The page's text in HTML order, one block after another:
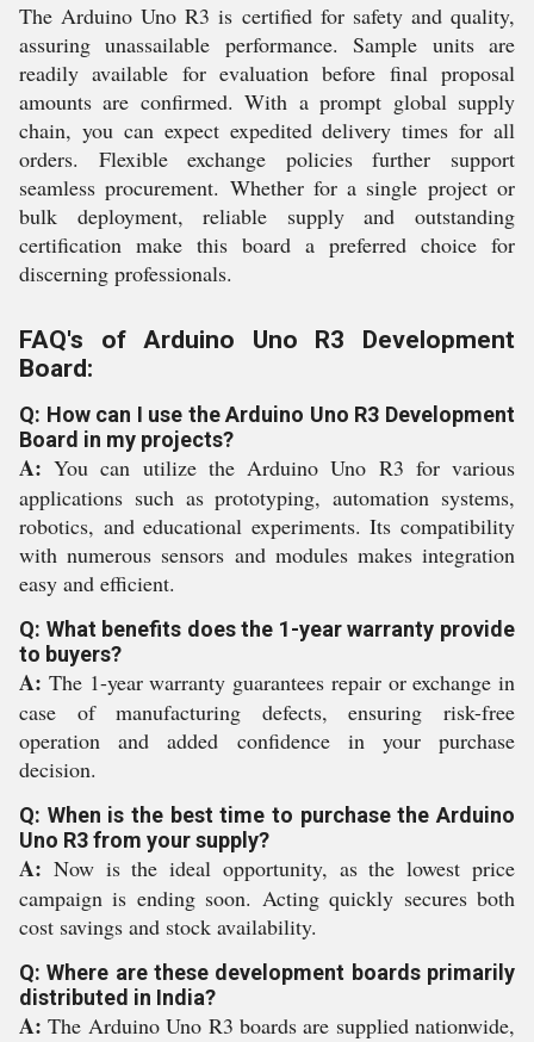
The Arduino Uno R3 is certified for safety and quality,
assuring unassailable performance. Sample units are
readily available for evaluation before final proposal
amounts are confirmed. With a prompt global supply
chain, you can expect expedited delivery times for all
orders. Flexible exchange policies further support
seamless procurement. Whether for a single project or
bulk deployment, reliable supply and outstanding
certification make this board a preferred choice for
discerning professionals.
FAQ's of Arduino Uno R3 Development
Board:
Q: How can I use the Arduino Uno R3 Development
Board in my projects?
A: You can utilize the Arduino Uno R3 for various
applications such as prototyping, automation systems,
robotics, and educational experiments. Its compatibility
with numerous sensors and modules makes integration
easy and efficient.
Q: What benefits does the 1-year warranty provide
to buyers?
A: The 1-year warranty guarantees repair or exchange in
case of manufacturing defects, ensuring risk-free
operation and added confidence in your purchase
decision.
Q: When is the best time to purchase the Arduino
Uno R3 from your supply?
A: Now is the ideal opportunity, as the lowest price
campaign is ending soon. Acting quickly secures both
cost savings and stock availability.
Q: Where are these development boards primarily
distributed in India?
A: The Arduino Uno R3 boards are supplied nationwide,